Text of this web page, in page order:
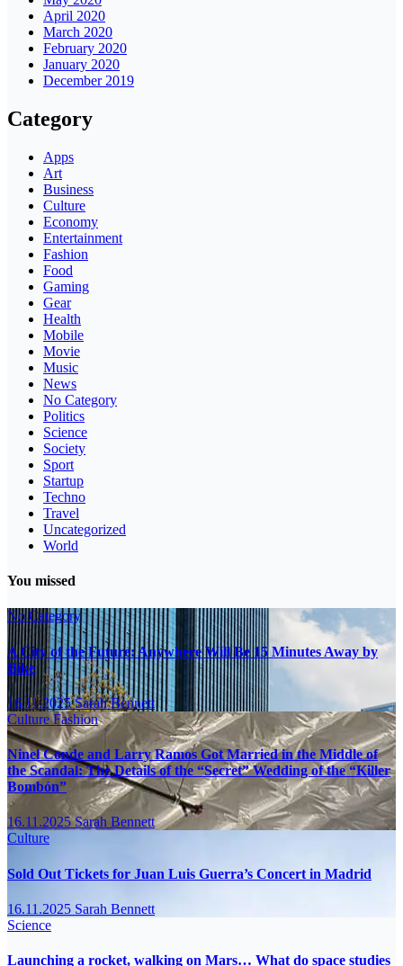
April 2020
March 2020
February 2020
January 2020
December 2019
Category
Apps
Art
Business
Culture
Economy
Entertainment
Fashion
Food
Gaming
Gear
Health
Mobile
Movie
Music
News
No Category
Politics
Science
Society
Sport
Startup
Techno
Travel
Uncategorized
World
You missed
No Category
A City of the Future: Anywhere Will Be 15 Minutes Away by
Bike
16.11.2025Sarah Bennett
CultureFashion
Ninel Conde and Larry Ramos Got Married in the Middle of
the Scandal: The Details of the “Secret” Wedding of the “Killer
Bombón”
16.11.2025Sarah Bennett
Culture
Sold Out Tickets for Juan Luis Guerra’s Concert in Madrid
16.11.2025 Sarah Bennett
Science
Launching a rocket, walking on Mars… What do space studies